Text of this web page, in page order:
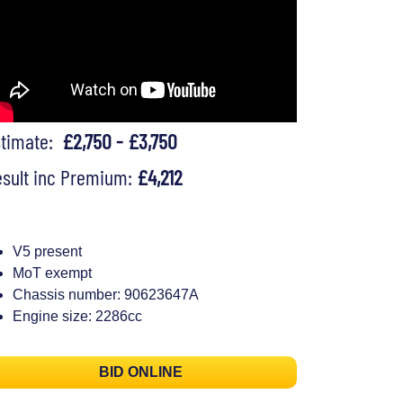
£2,750 - £3,750
inc Premium: £4,212
V5 present
MoT exempt
Chassis number: 90623647A
Engine size: 2286cc
BID ONLINE